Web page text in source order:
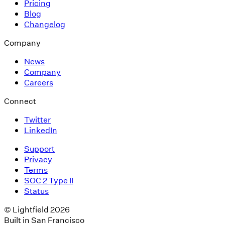
Pricing
Blog
Changelog
Company
News
Company
Careers
Connect
Twitter
LinkedIn
Support
Privacy
Terms
SOC 2 Type II
Status
© Lightfield 2026
Built in San Francisco